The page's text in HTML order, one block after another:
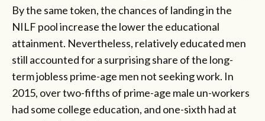
By the same token, the chances of landing in the
NILF pool increase the lower the educational
attainment. Nevertheless, relatively educated men
still accounted for a surprising share of the long-
term jobless prime-age men not seeking work. In
2015, over two-fifths of prime-age male un-workers
had some college education, and one-sixth had at